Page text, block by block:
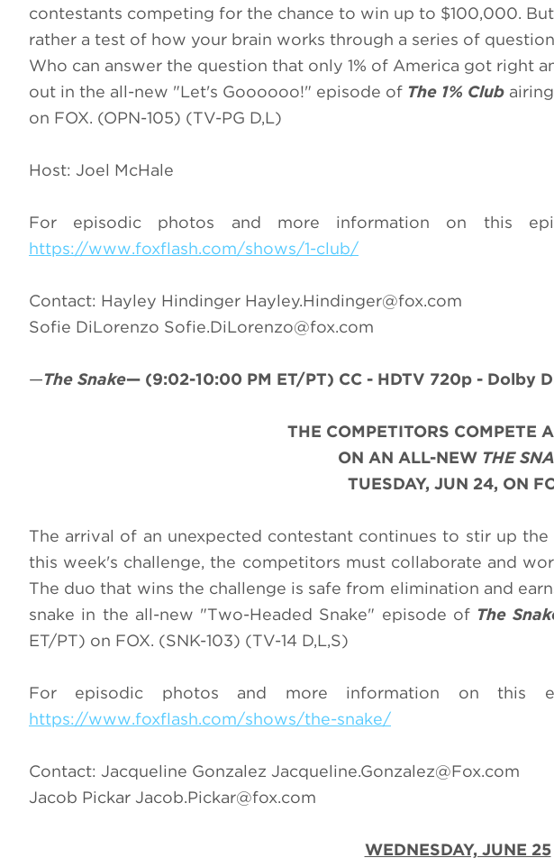
contestants competing for the chance to win up to $100,000.
rather a test of how your brain works through a series of
Who can answer the question that only 1% of America got right
out in the all-new "Let's Goooooo!" episode of The 1% Club airing
on FOX. (OPN-105) (TV-PG D,L)
Host: Joel McHale
For episodic photos and more information on this
https://www.foxflash.com/shows/1-club/
Contact: Hayley Hindinger Hayley.Hindinger@fox.com
Sofie DiLorenzo Sofie.DiLorenzo@fox.com
—The Snake— (9:02-10:00 PM ET/PT) CC - HDTV 720p - Dolby
THE COMPETITORS COMPETE
ON AN ALL-NEW THE
TUESDAY, JUN 24, ON
The arrival of an unexpected contestant continues to stir up
this week's challenge, the competitors must collaborate and
The duo that wins the challenge is safe from elimination and
snake in the all-new "Two-Headed Snake" episode of The
ET/PT) on FOX. (SNK-103) (TV-14 D,L,S)
For episodic photos and more information on this
https://www.foxflash.com/shows/the-snake/
Contact: Jacqueline Gonzalez Jacqueline.Gonzalez@Fox.com
Jacob Pickar Jacob.Pickar@fox.com
WEDNESDAY, JUNE 25